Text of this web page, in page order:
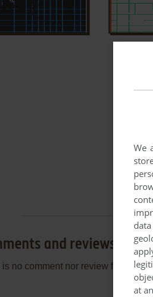
and reviews
no comment nor review for this
We
at